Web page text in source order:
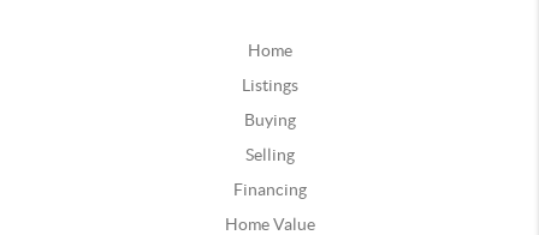
Home
Listings
Buying
Selling
Financing
Home Value